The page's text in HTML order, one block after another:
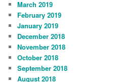
March 2019
February 2019
January 2019
December 2018
November 2018
October 2018
September 2018
August 2018